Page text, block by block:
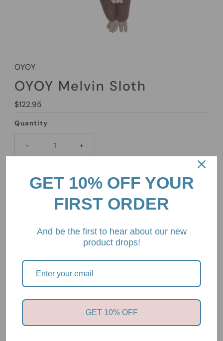
OYOY
OYOY Melvin Sloth
Regular
$122.95
Quantity
- +
Pickup available at2/85 Mount Eliza Way, Mount Eliza,
View store information
Sloths are known for their slow movement and lazy
GET 10% OFF YOUR
FIRST ORDER
And be the first to hear about our new
product drops!
GET 10% OFF